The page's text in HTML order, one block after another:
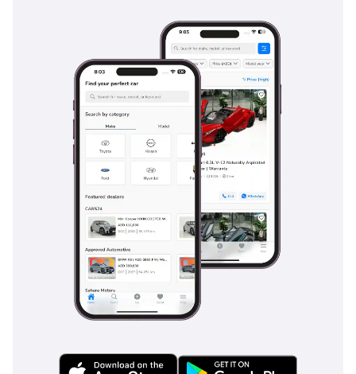
GCC roads. Standard features include multiple airbags that
provide a safety cocoon for all three rows of passengers,
along with advanced Stability Control and Traction Control
systems that are essential for maintaining grip on sandy or
rain-slicked surfaces. The vehicle features high-
performance ABS and Brake Assist, which provide confident
stopping power even when the vehicle is fully loaded with
passengers and gear. For long desert highway stints, the
inclusion of cruise control and lane departure alerts helps
mitigate driver fatigue. Blind-spot monitoring is particularly
helpful on the wide, multi-lane highways of the UAE, where
traffic moves at high speeds. With a 5-Star NCAP safety
rating, the Land Cruiser provides the peace of mind that
your family is protected by some of the most rigorous
engineering standards in the world.
The bottom line
professional office environment to the deep desert without a